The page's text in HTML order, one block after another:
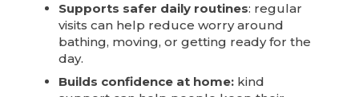
Supports safer daily routines: regular
visits can help reduce worry around
bathing, moving, or getting ready for the
day.
Builds confidence at home: kind